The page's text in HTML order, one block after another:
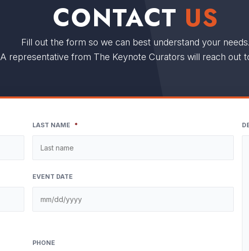
CONTACT US
Fill out the form so we can best understand your needs.
A representative from The Keynote Curators will reach out
LAST NAME *
EVENT DATE
PHONE